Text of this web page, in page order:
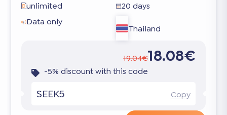
unlimited
20 days
Data only
Thailand
19.04€18.08€
-5% discount with this code
SEEK5 Copy